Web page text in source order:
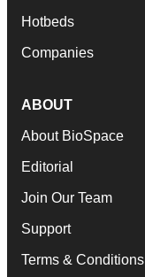
Hotbeds
Companies
ABOUT
About BioSpace
Editorial
Join Our Team
Support
Terms & Conditions